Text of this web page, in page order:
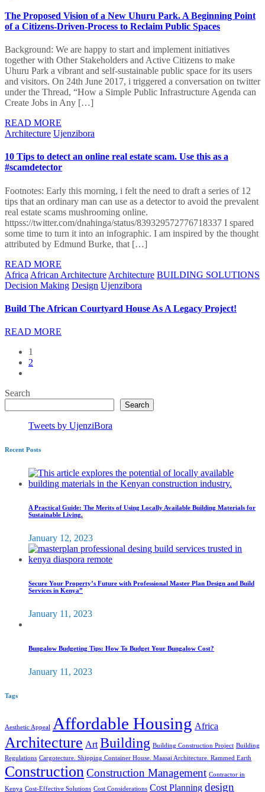
The Proposed Vision of a New Uhuru Park. A Beginning Point
of a Citizens-Driven-Process to Reclaim Public Spaces
Background: We are happy to start and implement initiatives
together with Other Stakeholders and Active Citizens to make
Uhuru Park a vibrant and self-sustainable public space for its users
and visitors. On 24th June 2017, i triggered a conversation on twitter
under the Thread, “How a Simple Public Infrastructure Agenda can
Create Jobs in Any […]
READ MORE
Architecture Ujenzibora
10 Tips to detect an online real estate scam. Use this as a
#scamdetector
Footnotes: Early this morning, i felt the need to draft a series of 12
tips that an ordinary man can use as a detector to avoid the prevalent
real estate scams mushrooming online.
httpss://twitter.com/dnahinga/status/839329572776718337 I spared
some time to turn it into an infographic. I am inspired by the thought
attributed by Edmund Burke, that […]
READ MORE
Africa African Architecture Architecture BUILDING SOLUTIONS
Decision Making Design Ujenzibora
Build The African Courtyard House As A Legacy Project!
READ MORE
1
2
Search
Search
Tweets by UjenziBora
Recent Posts
A Practical Guide: The Merits of Using Locally Available Building Materials for
Sustainable Living.
January 12, 2023
Secure Your Property’s Future with Professional Master Plan Design and Build
Services in Kenya”
January 11, 2023
Bungalow Budgeting Tips: How To Budget Your Bungalow Cost?
January 11, 2023
Tags
Aesthetic Appeal Affordable Housing Africa
Architecture Art Building Building Construction Project Building
Regulations Cargotecture. Shipping Container House. Maasai Architecture. Rammed Earth
Construction Construction Management Contractor in
Kenya Cost-Effective Solutions Cost Considerations Cost Planning design